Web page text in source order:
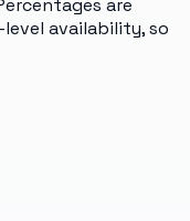
availability, so